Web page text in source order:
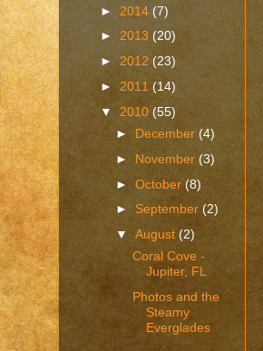
► 2014 (7)
► 2013 (20)
► 2012 (23)
► 2011 (14)
▼ 2010 (55)
► December (4)
► November(3)
►October(8)
► September(2)
▼August(2)
Coral Cove -
Jupiter, FL
Photos and the
Steamy
Everglades